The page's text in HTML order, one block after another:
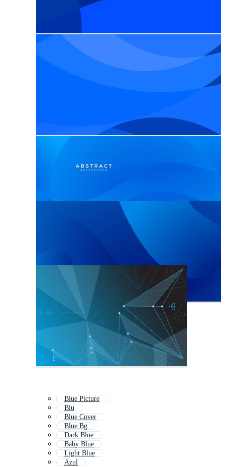
Blue Picture
Blu
Blue Cover
Blue Bg
Dark Blue
Baby Blue
Light Blue
Azul